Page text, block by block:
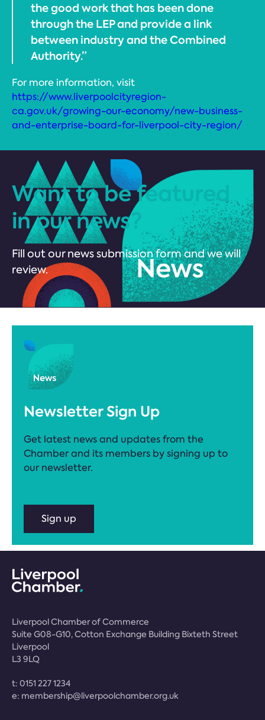
the good work that has been done
through the LEP and provide a link
between industry and the Combined
Authority.”
For more information, visit
https://www.liverpoolcityregion-
ca.gov.uk/growing-our-economy/new-business-
and-enterprise-board-for-liverpool-city-region/
Want to be featured
in our news?
Fill out our news submission form and we will
review.
Newsletter Sign Up
Get latest news and updates from the
Chamber and its members by signing up to
our newsletter.
Sign up
Liverpool Chamber of Commerce
Suite G08-G10, Cotton Exchange Building Bixteth Street
Liverpool
L3 9LQ
t: 0151 227 1234
e: membership@liverpoolchamber.org.uk